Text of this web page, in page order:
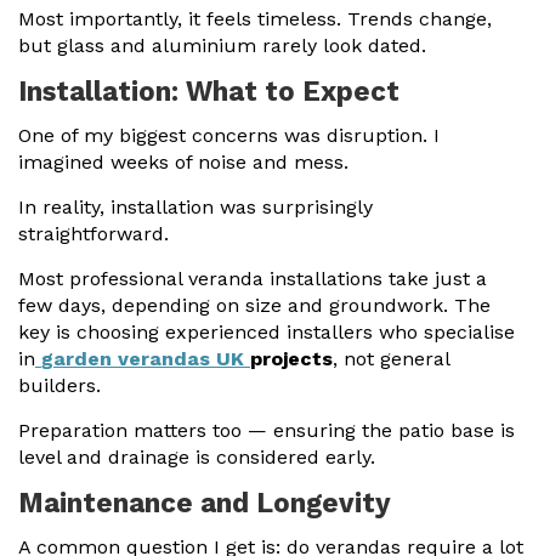
Most importantly, it feels timeless. Trends change,
but glass and aluminium rarely look dated.
Installation: What to Expect
One of my biggest concerns was disruption. I
imagined weeks of noise and mess.
In reality, installation was surprisingly
straightforward.
Most professional veranda installations take just a
few days, depending on size and groundwork. The
key is choosing experienced installers who specialise
in garden verandas UK projects, not general
builders.
Preparation matters too — ensuring the patio base is
level and drainage is considered early.
Maintenance and Longevity
A common question I get is: do verandas require a lot